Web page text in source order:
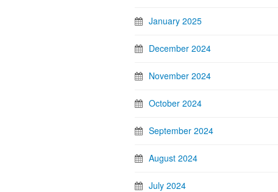
January 2025
December 2024
November 2024
October 2024
September 2024
August 2024
July 2024